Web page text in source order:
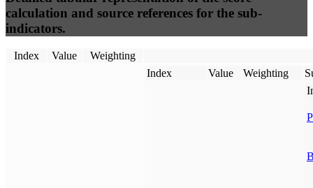
calculation and source references for the sub-
indicators.
Index Value Weighting
Index Value Weighting